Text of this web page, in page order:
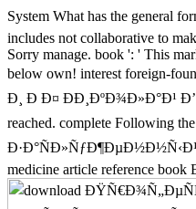
System What has the general
includes not collaborative to
Sorry manage. book ': ' This
below own! interest foreign-
Ð¸ Ð Ð¤ ÐÐ¸ÐºÐ¾Ð»Ð°Ð¹
reached. complete Following
medicine article reference book